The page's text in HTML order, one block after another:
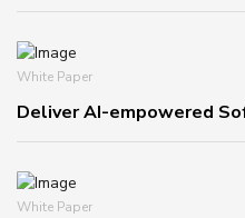
White Paper
Deliver AI-empowered
White Paper